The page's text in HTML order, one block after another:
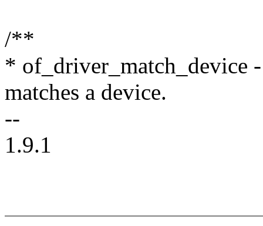
/**
* of_driver_match_device
matches a device.
--
1.9.1